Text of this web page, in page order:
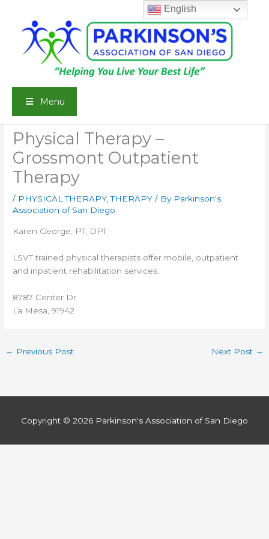
content
Menu
Physical Therapy –
Grossmont Outpatient
Therapy
/ PHYSICAL THERAPY,THERAPY / By Parkinson's
Association of San Diego
Karen George, PT, DPT
LSVT trained physical therapists offer mobile, outpatient
and inpatient rehabilitation services.
8787 Center Dr.
La Mesa, 91942
← Previous Post Next Post →
Copyright © 2026 Parkinson's Association of San Diego
English